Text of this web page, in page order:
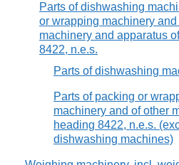
Parts of dishwashing
or wrapping machinery and
machinery and apparatus
8422, n.e.s.
Parts of dishwashing
Parts of packing or
machinery and of other
heading 8422, n.e.s.
dishwashing machines)